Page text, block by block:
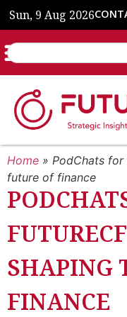
Sun, 9 Aug 2026
Home » PodChats for
future of finance
SHAPING
FINANCE